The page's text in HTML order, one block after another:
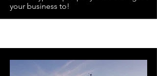
your business to!